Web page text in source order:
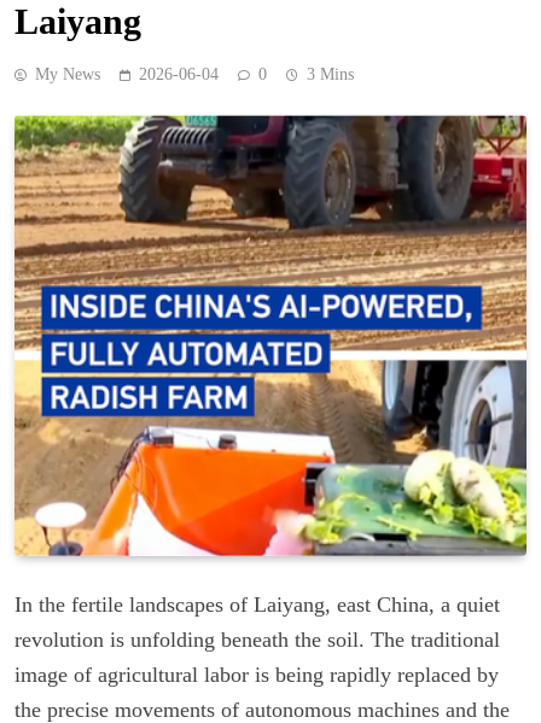
Laiyang
My News 2026-06-04 0 3 Mins
In the fertile landscapes of Laiyang, east China, a quiet
revolution is unfolding beneath the soil. The traditional
image of agricultural labor is being rapidly replaced by
the precise movements of autonomous machines and the